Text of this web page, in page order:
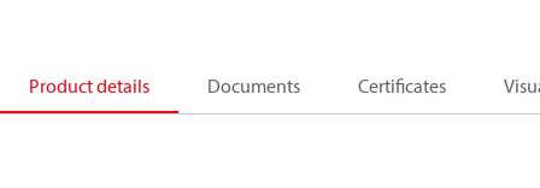
Product details Documents Certificates